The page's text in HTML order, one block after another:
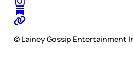
© Lainey Gossip Entertainment